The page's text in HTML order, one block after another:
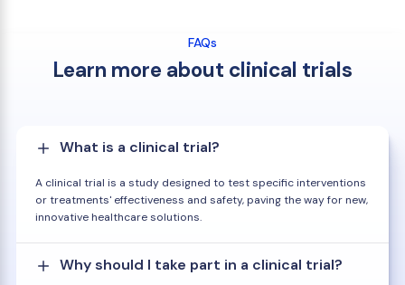
FAQs
Learn more about clinical trials
What is a clinical trial?
A clinical trial is a study designed to test specific interventions
or treatments' effectiveness and safety, paving the way for new,
innovative healthcare solutions.
Why should I take part in a clinical trial?